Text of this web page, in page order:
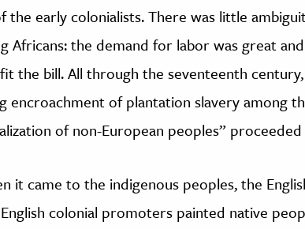
the early colonialists. There was little
Africans: the demand for labor was great
the bill. All through the seventeenth
encroachment of plantation slavery among
of non-European peoples” proceeded
it came to the indigenous peoples, the
colonial promoters painted native